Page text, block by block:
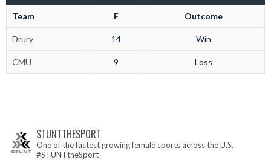
Team F Outcome
Drury 14 Win
CMU 9 Loss
STUNTTHESPORT
One of the fastest growing female sports across the U.S.
#STUNTtheSport